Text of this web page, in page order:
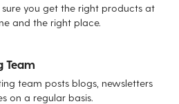
you get the right products at
and the right place.
Team
team posts blogs, newsletters
on a regular basis.